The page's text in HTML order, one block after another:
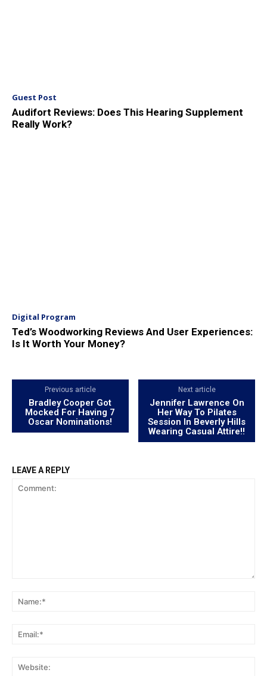
Guest Post
Audifort Reviews: Does This Hearing Supplement
Really Work?
Digital Program
Ted’s Woodworking Reviews And User Experiences:
Is It Worth Your Money?
Previous article
Bradley Cooper Got
Mocked For Having 7
Oscar Nominations!
Next article
Jennifer Lawrence On
Her Way To Pilates
Session In Beverly Hills
Wearing Casual Attire!!
LEAVE A REPLY